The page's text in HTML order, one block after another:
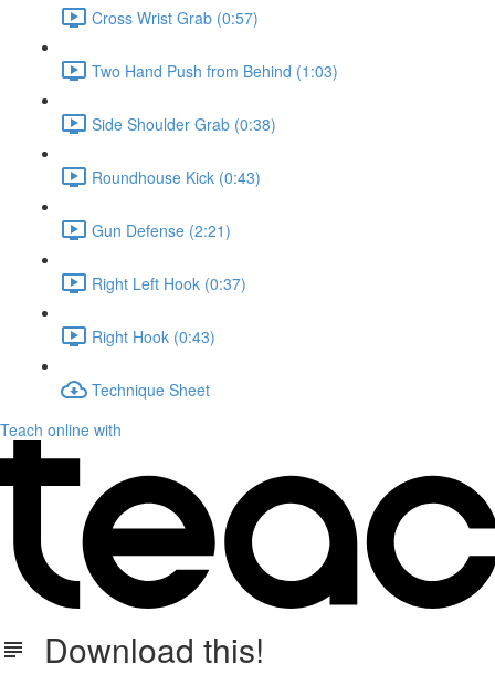
Cross Wrist Grab (0:57)
Two Hand Push from Behind (1:03)
Side Shoulder Grab (0:38)
Roundhouse Kick (0:43)
Gun Defense (2:21)
Right Left Hook (0:37)
Right Hook (0:43)
Technique Sheet
Teach online with
Download this!